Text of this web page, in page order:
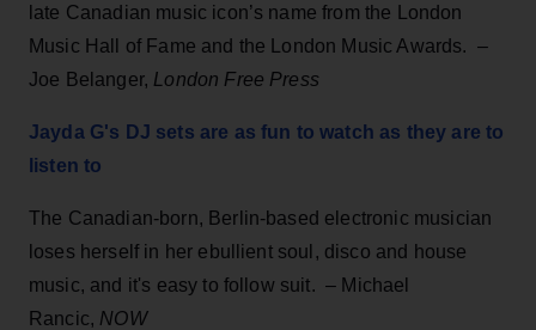
late Canadian music icon’s name from the London
Music Hall of Fame and the London Music Awards. –
Joe Belanger, London Free Press
Jayda G's DJ sets are as fun to watch as they are to
listen to
The Canadian-born, Berlin-based electronic musician
loses herself in her ebullient soul, disco and house
music, and it's easy to follow suit. – Michael
Rancic, NOW